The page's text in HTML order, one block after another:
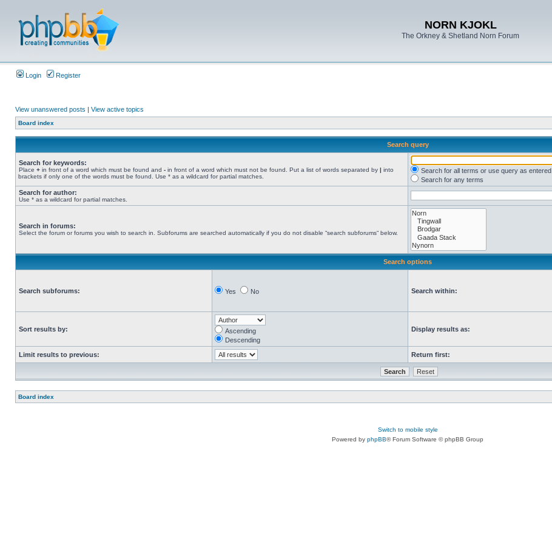
NORN KJOKL
The Orkney & Shetland Norn Forum
Login Register
View unanswered posts | View active topics
Board index
Search query
Search for keywords:
Place + in front of a word which must be found and - in front of a word which must not be found. Put a list of words separated by | into
brackets if only one of the words must be found. Use * as a wildcard for partial matches.
Search for all terms or use query as entered
Search for any terms
Search for author:
Use * as a wildcard for partial matches.
Search in forums:
Select the forum or forums you wish to search in. Subforums are searched automatically if you do not disable “search subforums“ below.
Search options
Search subforums: Yes No Search within:
Sort results by:
Ascending
Descending
Display results as:
Limit results to previous: Return first:
Board index
Switch to mobile style
Powered by phpBB® Forum Software © phpBB Group